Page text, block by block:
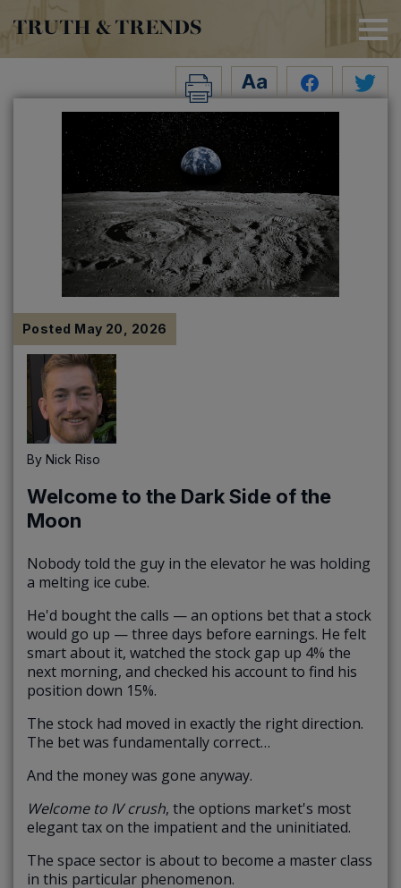
TRUTH & TRENDS
Posted May 20, 2026
By Nick Riso
Welcome to the Dark Side of the
Moon
Nobody told the guy in the elevator he was holding
a melting ice cube.
He'd bought the calls — an options bet that a stock
would go up — three days before earnings. He felt
smart about it, watched the stock gap up 4% the
next morning, and checked his account to find his
position down 15%.
The stock had moved in exactly the right direction.
The bet was fundamentally correct…
And the money was gone anyway.
Welcome to IV crush, the options market's most
elegant tax on the impatient and the uninitiated.
The space sector is about to become a master class
in this particular phenomenon.